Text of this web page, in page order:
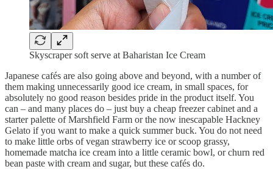
Skyscraper soft serve at Baharistan Ice Cream
Japanese cafés are also going above and beyond, with a number of
them making unnecessarily good ice cream, in small spaces, for
absolutely no good reason besides pride in the product itself. You
can – and many places do – just buy a cheap freezer cabinet and a
starter palette of Marshfield Farm or the now inescapable Hackney
Gelato if you want to make a quick summer buck. You do not need
to make little orbs of vegan strawberry ice or scoop grassy,
homemade matcha ice cream into a little ceramic bowl, or churn red
bean paste with cream and sugar, but these cafés do.